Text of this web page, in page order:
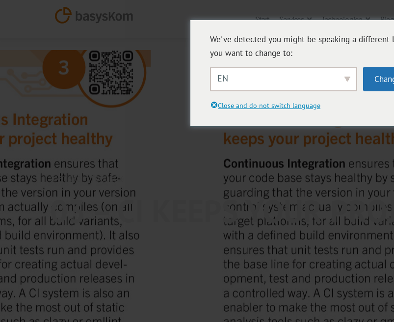
Start Services Technologien Blog
BASYSKOM TOOLBOX
03 – CI KEEPS YOUR
We've detected you might be speaking a different
you want to change to:
EN
Close and do not switch language